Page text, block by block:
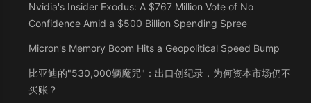
Nvidia's Insider Exodus: A $767 Million Vote of No
Confidence Amid a $500 Billion Spending Spree
Micron's Memory Boom Hits a Geopolitical Speed Bump
比亚迪的"530,000辆魔咒"：出口创纪录，为何资本市场仍不
买账？